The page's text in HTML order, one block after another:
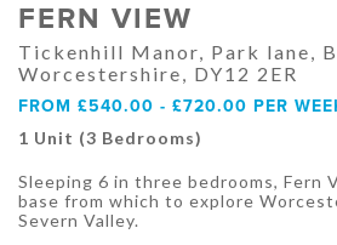
FERN VIEW
Tickenhill Manor, Park lane,
Worcestershire, DY12 2ER
FROM £540.00 - £720.00 PER
1 Unit (3 Bedrooms)
Sleeping 6 in three bedrooms, Fern
base from which to explore
Severn Valley.